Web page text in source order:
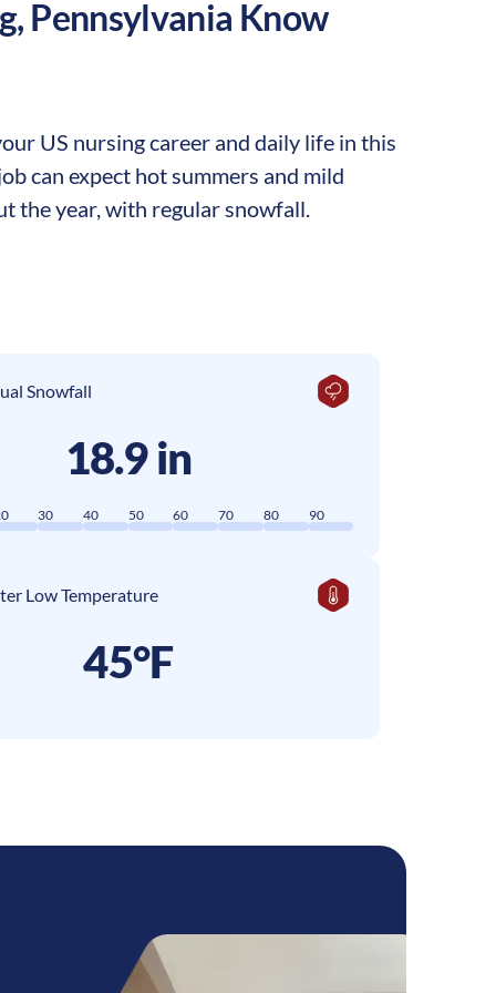
, Pennsylvania Know
US nursing career and daily life in this
can expect hot summers and mild
the year, with regular snowfall.
Snowfall
18.9 in
30 40 50 60 70 80 90
Low Temperature
45°F